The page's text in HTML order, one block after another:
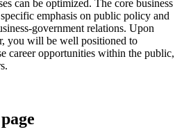
can be optimized. The core business
emphasis on public policy and
government relations. Upon
you will be well positioned to
career opportunities within the public,